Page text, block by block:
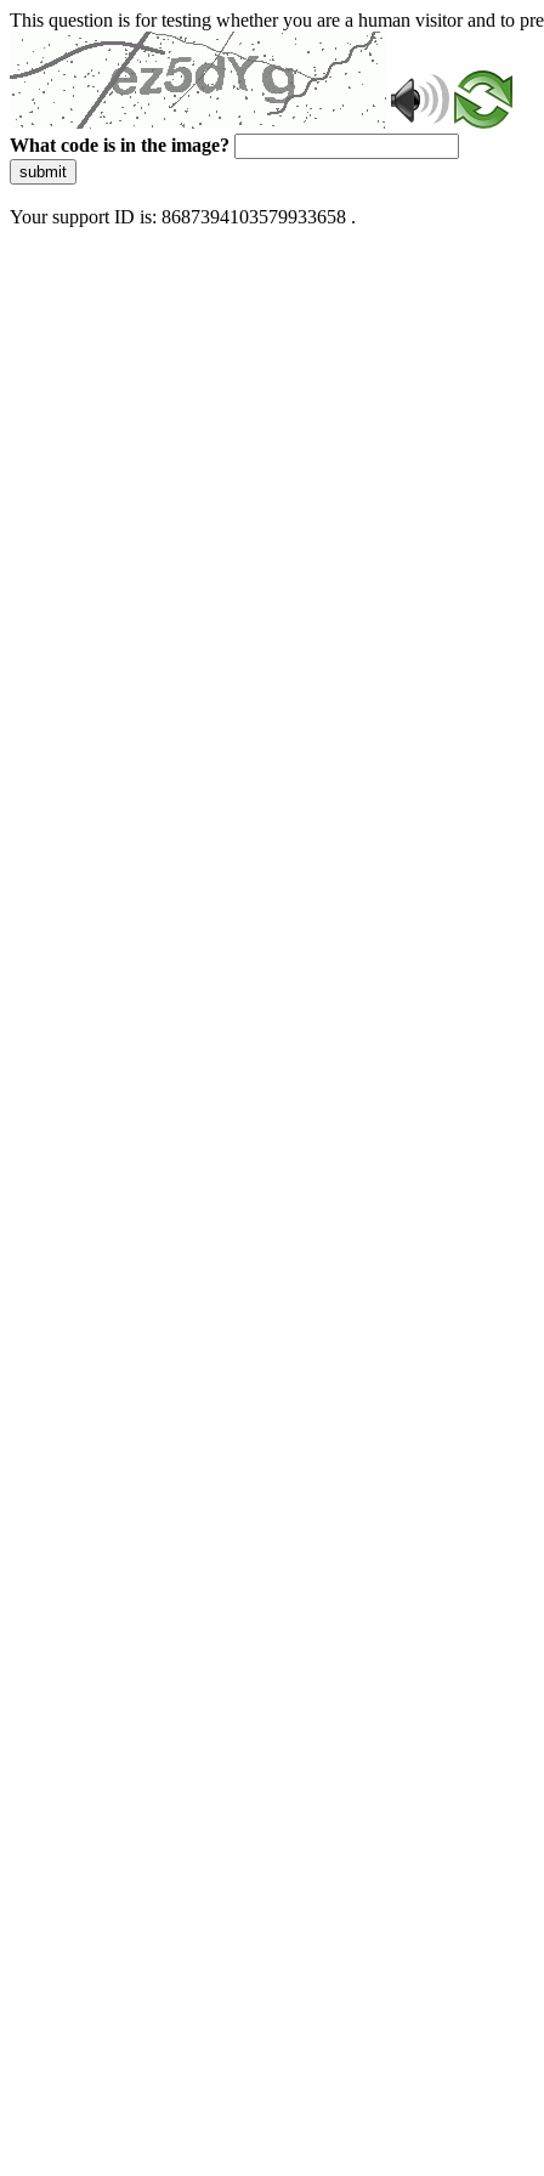
This question is for testing whether you are a human visitor and to
What code is in the image?
submit
Your support ID is: 8687394103579933658 .